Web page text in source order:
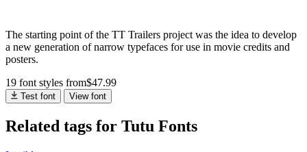
The starting point of the TT Trailers project was the idea to develop
a new generation of narrow typefaces for use in movie credits and
posters.
19 font styles from$47.99
Test font View font
Related tags for Tutu Fonts